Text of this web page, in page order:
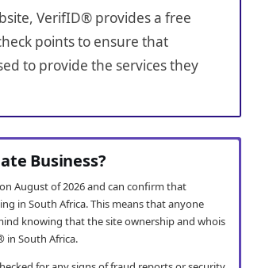
VerifID® provides a free
points to ensure that
to provide the services they
Business?
on August of 2026 and can confirm that
in South Africa. This means that anyone
knowing that the site ownership and whois
in South Africa.